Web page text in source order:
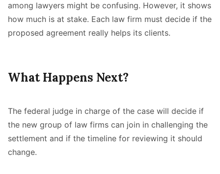
among lawyers might be confusing. However, it shows
how much is at stake. Each law firm must decide if the
proposed agreement really helps its clients.
What Happens Next?
The federal judge in charge of the case will decide if
the new group of law firms can join in challenging the
settlement and if the timeline for reviewing it should
change.